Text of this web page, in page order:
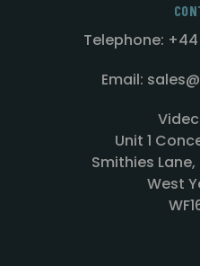
Telephone:
Email:
Unit 1
Smithies
West